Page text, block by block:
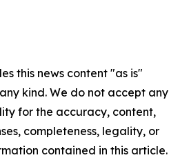
this news content "as is"
kind. We do not accept any
for the accuracy, content,
completeness, legality, or
contained in this article.